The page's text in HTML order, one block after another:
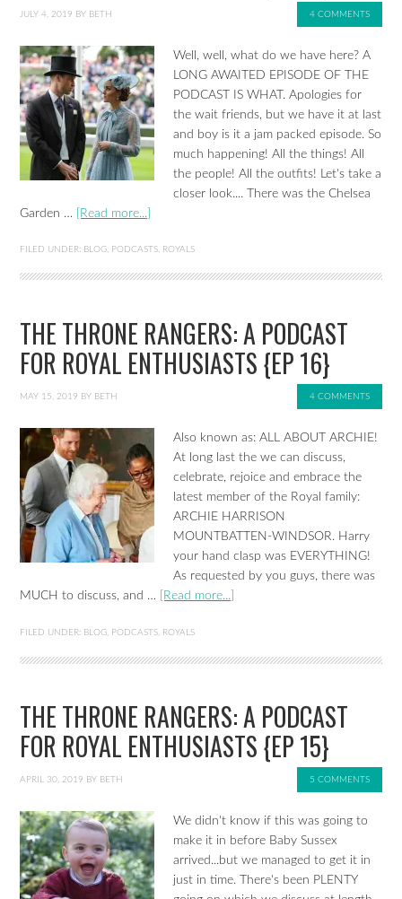
JULY 4, 2019 BY BETH 4 COMMENTS
Well, well, what do we have here? A
LONG AWAITED EPISODE OF THE
PODCAST IS WHAT. Apologies for
the wait friends, but we have it at last
and boy is it a jam packed episode. So
much happening! All the things! All
the people! All the outfits! Let's take a
closer look.... There was the Chelsea
Garden …
[Read more...]
FILED UNDER: BLOG, PODCASTS, ROYALS
THE THRONE RANGERS: A PODCAST
FOR ROYAL ENTHUSIASTS {EP 16}
MAY 15, 2019 BY BETH 4 COMMENTS
Also known as: ALL ABOUT ARCHIE!
At long last the we can discuss,
celebrate, rejoice and embrace the
latest member of the Royal family:
ARCHIE HARRISON
MOUNTBATTEN-WINDSOR. Harry
your hand clasp was EVERYTHING!
As requested by you guys, there was
MUCH to discuss, and …
[Read more...]
FILED UNDER: BLOG, PODCASTS, ROYALS
THE THRONE RANGERS: A PODCAST
FOR ROYAL ENTHUSIASTS {EP 15}
APRIL 30, 2019 BY BETH 5 COMMENTS
We didn't know if this was going to
make it in before Baby Sussex
arrived...but we managed to get it in
just in time. There's been PLENTY